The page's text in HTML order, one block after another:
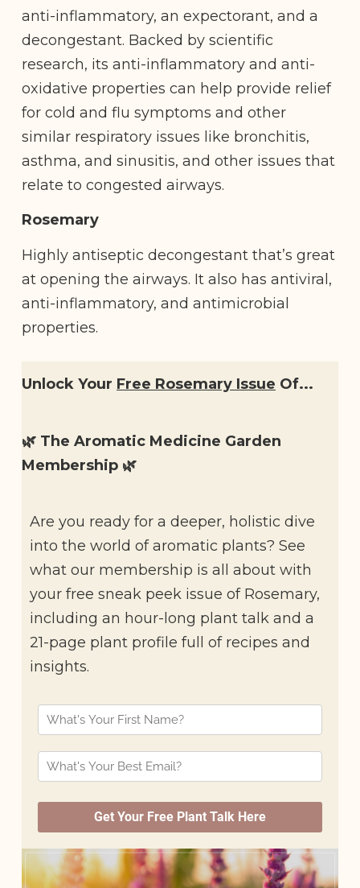
anti-inflammatory, an expectorant, and a ​​
decongestant. Backed by scientific
research, its anti-inflammatory and anti-
oxidative properties can help provide relief
for cold and flu symptoms and other
similar respiratory issues like bronchitis,
asthma, and sinusitis, and other issues that
relate to congested airways.
Rosemary
Highly antiseptic decongestant that’s great
at opening the airways. It also has antiviral,
anti-inflammatory, and antimicrobial
properties.
Unlock Your Free Rosemary Issue Of...
🌿 The Aromatic Medicine Garden
Membership 🌿
Are you ready for a deeper, holistic dive
into the world of aromatic plants? See
what our membership is all about with
your free sneak peek issue of Rosemary,
including an hour-long plant talk and a
21-page plant profile full of recipes and
insights.